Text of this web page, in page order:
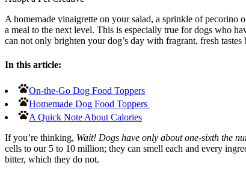
A homemade vinaigrette on your salad, a sprinkle of pecorino
a meal to the next level. This is especially true for dogs who
can not only brighten your dog’s day with fragrant, fresh
In this article:
On-the-Go Dog Food Toppers
Homemade Dog Food Toppers
A Quick Note About Calories
If you’re thinking, Wait! Dogs have only about one-sixth the
cells to our 5 to 10 million; they can smell each and every
bitter, which they do not.